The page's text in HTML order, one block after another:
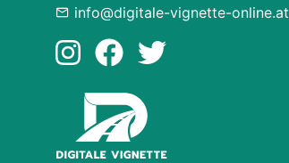
info@digitale-vignette-online.at